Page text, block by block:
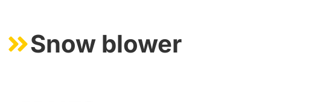
Snow blower